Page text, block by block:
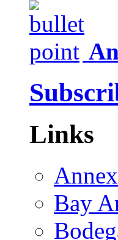
Links
Bay